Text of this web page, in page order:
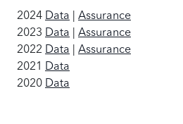
2024 Data | Assurance
2023 Data | Assurance
2022 Data | Assurance
2021 Data
2020 Data